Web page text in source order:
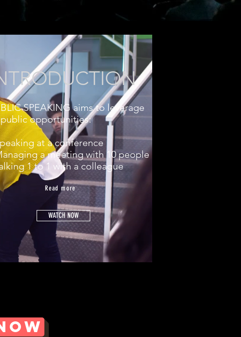
DOWNLOAD THE PDF DOCUMENT
SPEAKING aims to leverage
opportunities:
at a conference
a meeting with 10 people
1 to 1 with a colleague
Read more
WATCH NOW